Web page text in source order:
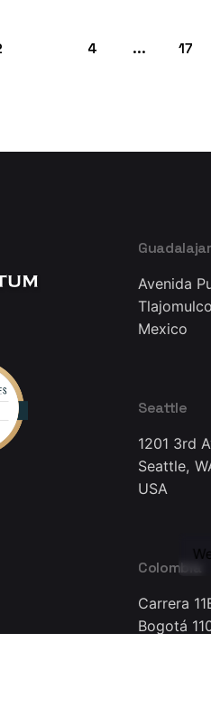
4 ... 17
Avenida
Mexico
Seattle
1201 3rd
Seattle,
USA
Colombia
Carrera
Bogotá